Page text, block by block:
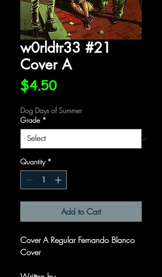
w0rldtr33 #21
Cover A
$4.50Price
Dog Days of Summer
Grade *
Quantity *
Add to Cart
Cover A Regular Fernando Blanco
Cover